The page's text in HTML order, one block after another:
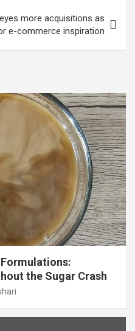
more acquisitions as
e-commerce inspiration
the Sugar Crash